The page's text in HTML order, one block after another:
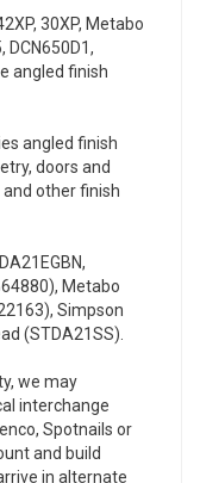
30XP, Metabo
DCN650D1,
angled finish
angled finish
doors and
other finish
Metabo
Simpson
(STDA21SS).
we may
interchange
Spotnails or
and build
in alternate